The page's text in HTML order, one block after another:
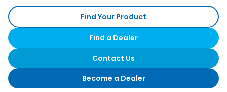
Find Your Product
Find a Dealer
Contact Us
Become a Dealer